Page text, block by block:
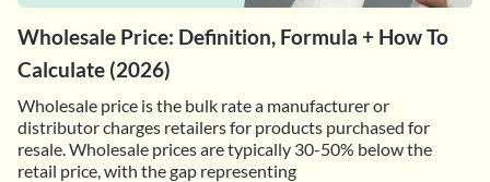
Wholesale Price: Definition, Formula + How To
Calculate (2026)
Wholesale price is the bulk rate a manufacturer or
distributor charges retailers for products purchased for
resale. Wholesale prices are typically 30-50% below the
retail price, with the gap representing